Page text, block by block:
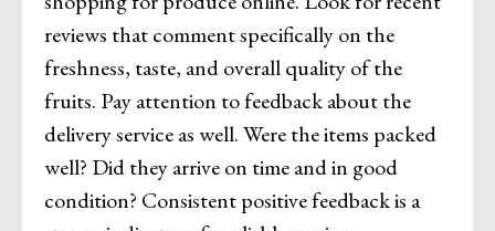
reviews that comment specifically on the
freshness, taste, and overall quality of the
fruits. Pay attention to feedback about the
delivery service as well. Were the items packed
well? Did they arrive on time and in good
condition? Consistent positive feedback is a